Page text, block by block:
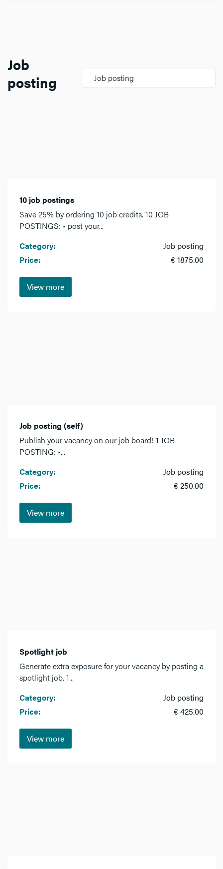
Job
posting
Job posting
10 job postings
Save 25% by ordering 10 job credits. 10 JOB
POSTINGS: • post your...
Category:
Job posting
Price:
€ 1875.00
View more
Job posting (self)
Publish your vacancy on our job board! 1 JOB
POSTING: •...
Category:
Job posting
Price:
€ 250.00
View more
Spotlight job
Generate extra exposure for your vacancy by posting a
spotlight job. 1...
Category:
Job posting
Price:
€ 425.00
View more